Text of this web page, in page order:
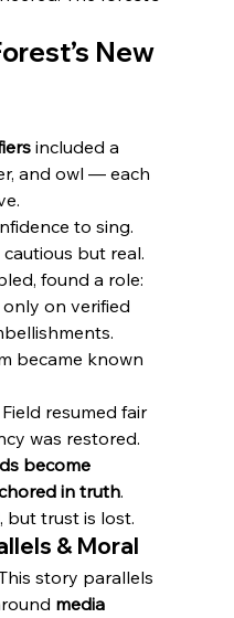
New
included a
and owl — each
to sing.
but real.
found a role:
on verified
became known
resumed fair
was restored.
become
in truth.
but trust is lost.
& Moral
story parallels
media